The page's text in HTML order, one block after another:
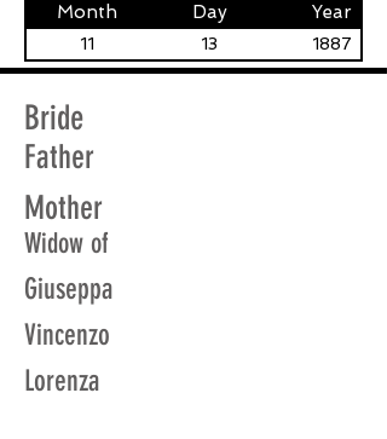
Month Day Year
11 13 1887
Bride
Father
Mother
Widow of
Giuseppa
Vincenzo
Lorenza